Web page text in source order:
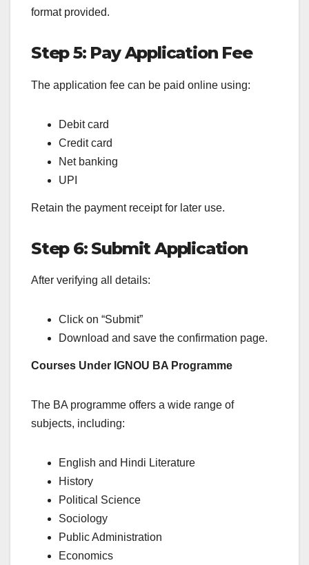
format provided.
Step 5: Pay Application Fee
The application fee can be paid online using:
Debit card
Credit card
Net banking
UPI
Retain the payment receipt for later use.
Step 6: Submit Application
After verifying all details:
Click on “Submit”
Download and save the confirmation page.
Courses Under IGNOU BA Programme
The BA programme offers a wide range of
subjects, including:
English and Hindi Literature
History
Political Science
Sociology
Public Administration
Economics